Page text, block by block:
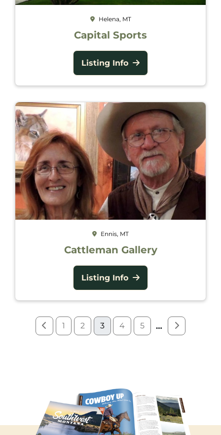
Helena, MT
Capital Sports
Listing Info
Ennis, MT
Cattleman Gallery
Listing Info
1 2 3 4 5 …